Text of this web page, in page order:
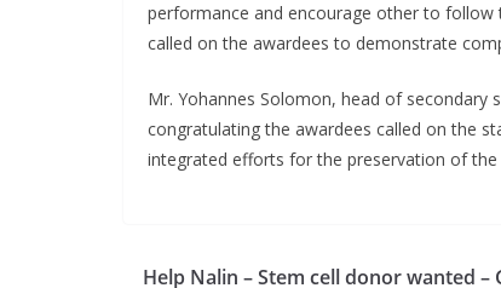
performance and encourage other to follow
called on the awardees to demonstrate
Mr. Yohannes Solomon, head of secondary
congratulating the awardees called on the
integrated efforts for the preservation of the
Help Nalin – Stem cell donor wanted –